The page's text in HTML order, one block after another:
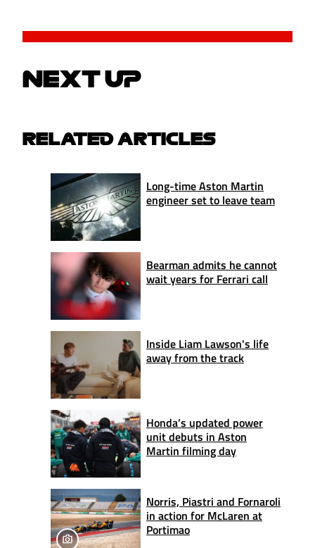
NEXT UP
RELATED ARTICLES
Long-time Aston Martin
engineer set to leave team
Bearman admits he cannot
wait years for Ferrari call
Inside Liam Lawson's life
away from the track
Honda’s updated power
unit debuts in Aston
Martin filming day
Norris, Piastri and Fornaroli
in action for McLaren at
Portimao